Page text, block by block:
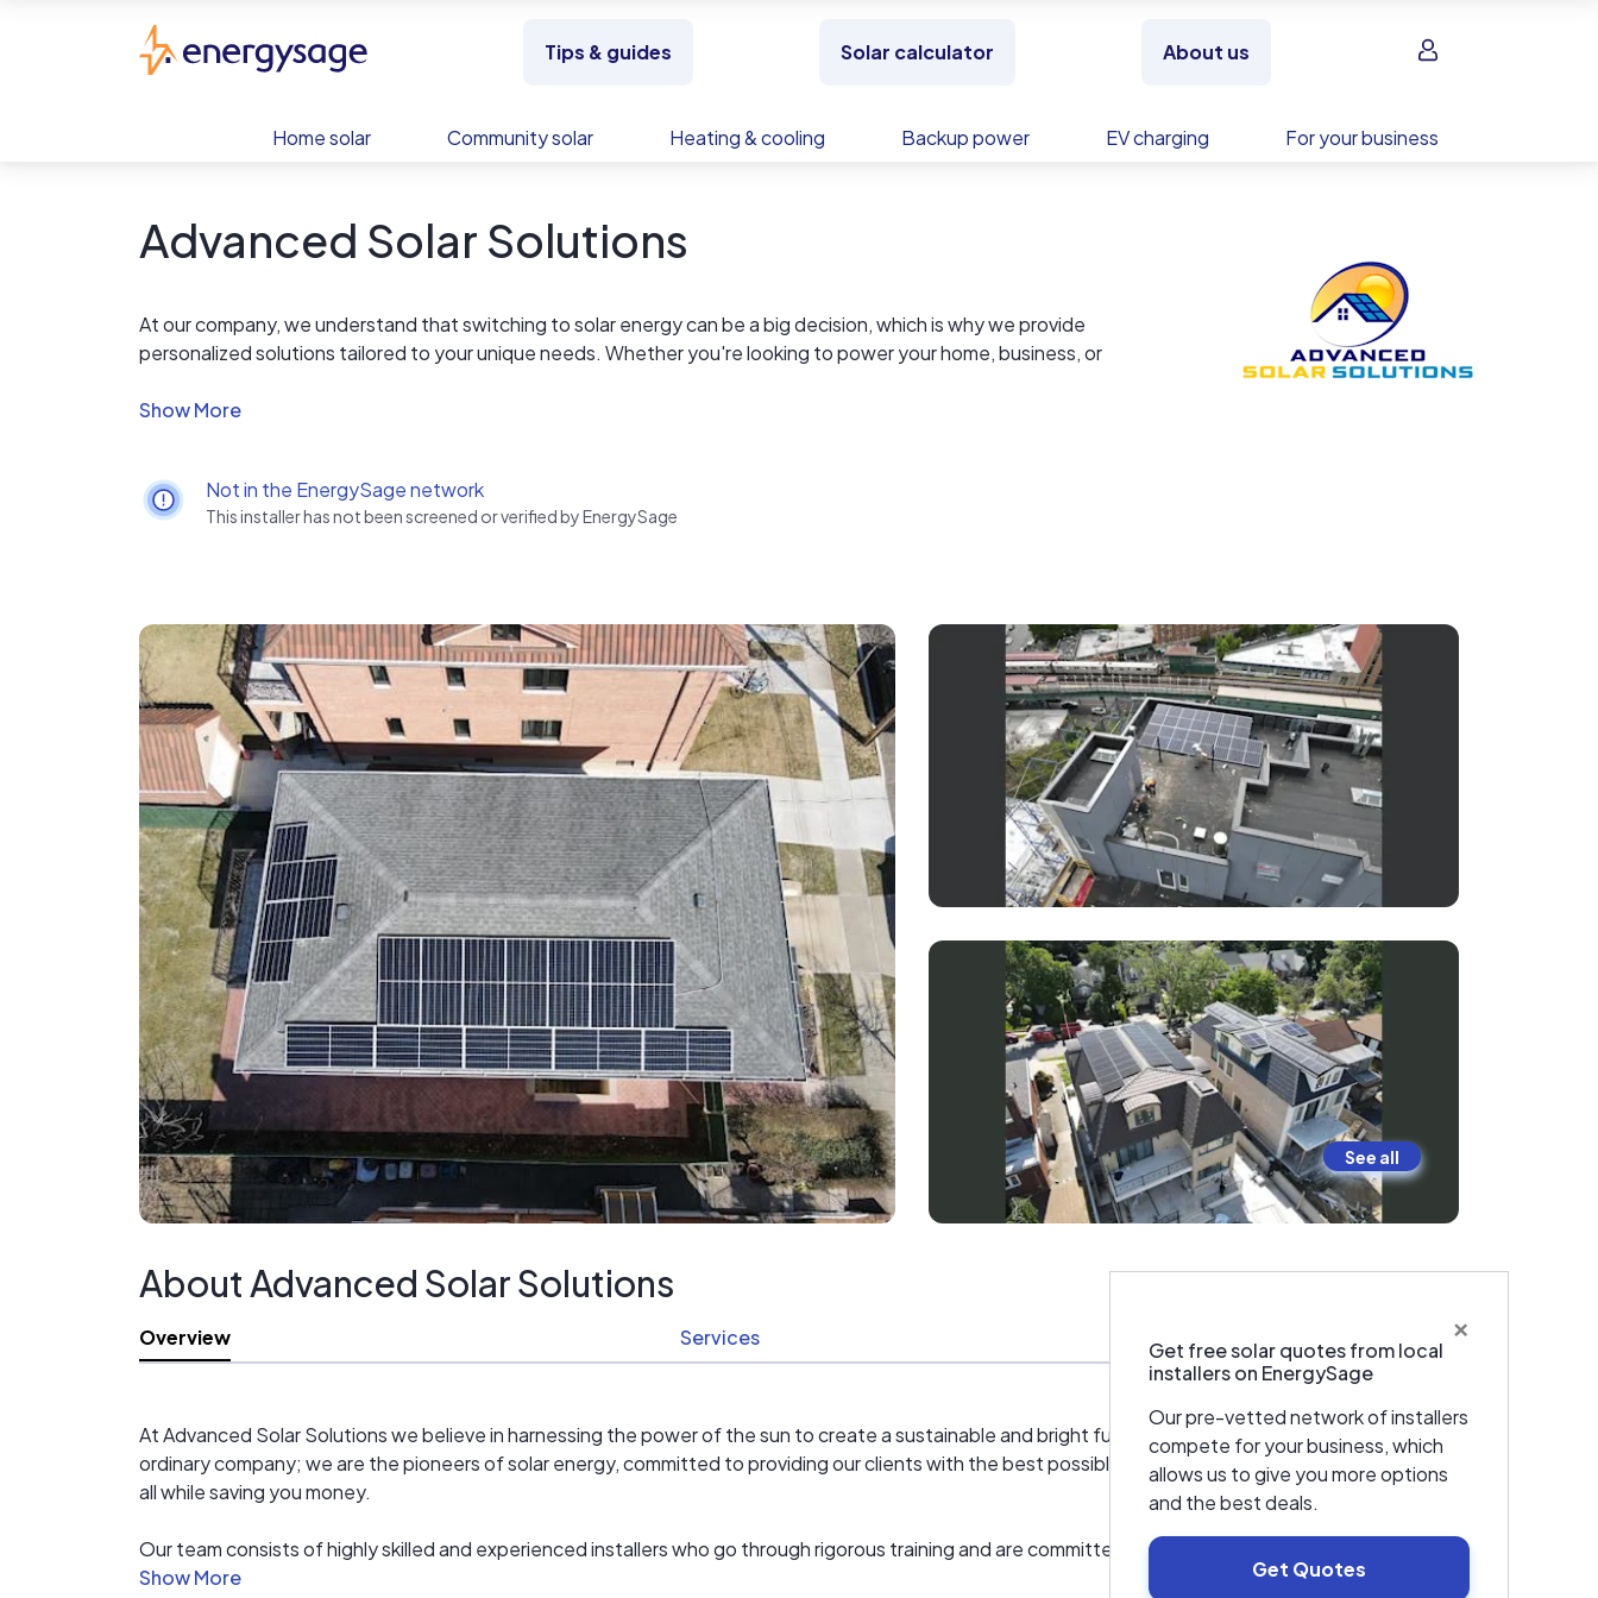
Tips & guides Solar calculator About us Sign in
Home solar Community solar Heating & cooling Backup power EV charging For your business
Advanced Solar Solutions
At our company, we understand that switching to solar energy can be a big decision, which is why we provide
personalized solutions tailored to your unique needs. Whether you're looking to power your home, business, or
See all
Not in the EnergySage network
This installer has not been screened or verified by EnergySage
×
Get free solar quotes from local
installers on EnergySage
Our pre-vetted network of installers
compete for your business, which
allows us to give you more options
and the best deals.
Get Quotes
About Advanced Solar Solutions
Overview Services
At Advanced Solar Solutions we believe in harnessing the power of the sun to create a sustainable and bright future for our planet. We are not just any
ordinary company; we are the pioneers of solar energy, committed to providing our clients with the best possible solutions to meet their energy needs
all while saving you money.
Our team consists of highly skilled and experienced installers who go through rigorous training and are committed to delivering the highest level of
service to our clients. We use state-of-the-art technology and the latest industry techniques to design and install solar panels that are efficient,